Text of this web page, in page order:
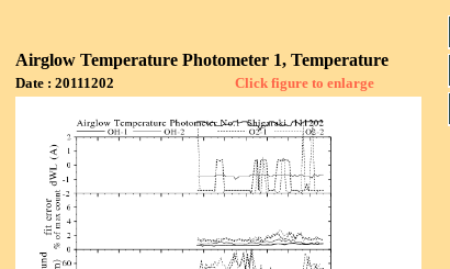
Airglow Temperature Photometer 1, Temperature
Date : 20111202 Click figure to enlarge